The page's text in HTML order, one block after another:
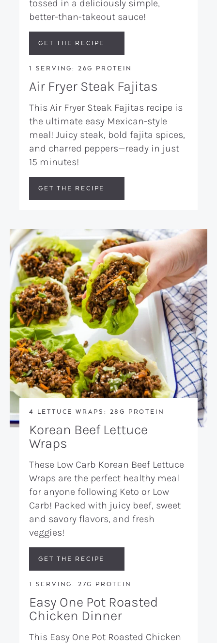
tossed in a deliciously simple,
better-than-takeout sauce!
GET THE RECIPE
1 SERVING: 26G PROTEIN
Air Fryer Steak Fajitas
This Air Fryer Steak Fajitas recipe is
the ultimate easy Mexican-style
meal! Juicy steak, bold fajita spices,
and charred peppers—ready in just
15 minutes!
GET THE RECIPE
4 LETTUCE WRAPS: 28G PROTEIN
Korean Beef Lettuce
Wraps
These Low Carb Korean Beef Lettuce
Wraps are the perfect healthy meal
for anyone following Keto or Low
Carb! Packed with juicy beef, sweet
and savory flavors, and fresh
veggies!
GET THE RECIPE
1 SERVING: 27G PROTEIN
Easy One Pot Roasted
Chicken Dinner
This Easy One Pot Roasted Chicken